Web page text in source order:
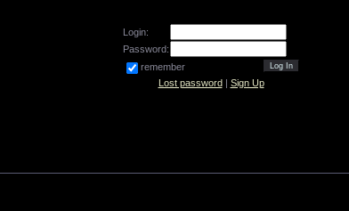
Login:
Password:
remember
Lost password| Sign Up